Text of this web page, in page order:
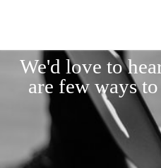
We'd love to
are few ways